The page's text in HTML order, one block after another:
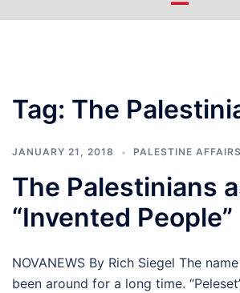
Tag: The
JANUARY 21, 2018 PALESTINE AFFAIRS
The Palestinians
“Invented People”
NOVANEWS By Rich Siegel The
been around for a long time.